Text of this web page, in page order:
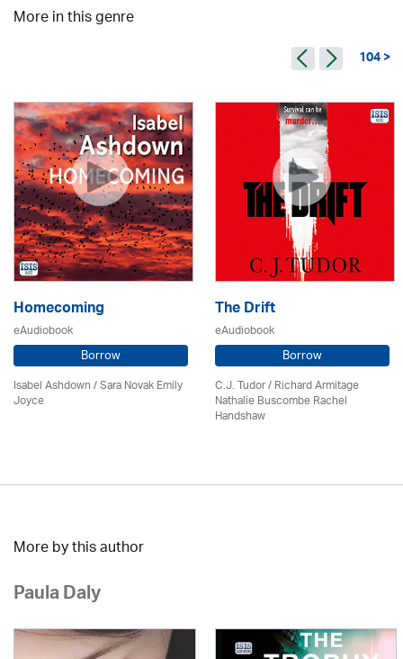
More in this genre
104 >
Homecoming
eAudiobook
Borrow
Isabel Ashdown / Sara Novak Emily
Joyce
The Drift
eAudiobook
Borrow
C.J. Tudor / Richard Armitage
Nathalie Buscombe Rachel
Handshaw
More by this author
Paula Daly